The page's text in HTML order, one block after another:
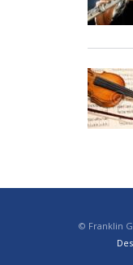
© Franklin